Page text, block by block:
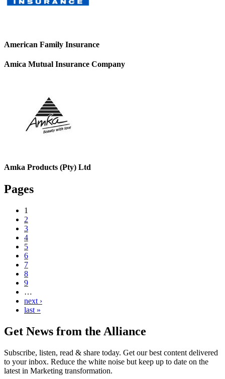
American Family Insurance
Amica Mutual Insurance Company
Amka Products (Pty) Ltd
Pages
1
2
3
4
5
6
7
8
9
…
next ›
last »
Get News from the Alliance
Subscribe, listen, read & share today. Get our best content delivered
to your inbox. Reduce the white noise but keep up to date on the
latest in Marketing transformation.